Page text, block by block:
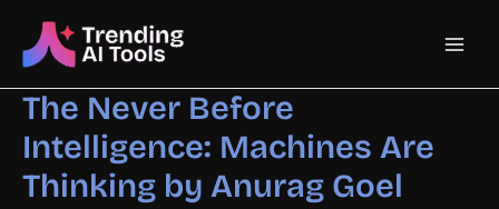
content
Main
The Never Before
Intelligence: Machines Are
Thinking by Anurag Goel